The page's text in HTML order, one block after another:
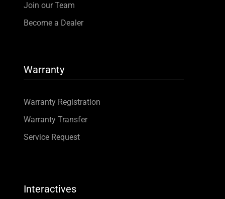
Join our Team
Become a Dealer
Warranty
Warranty Registration
Warranty Transfer
Service Request
Interactives